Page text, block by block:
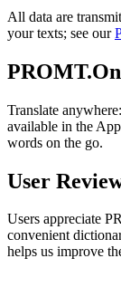
All data are
your texts; see our
Translate
available in the
words on the go.
User
Users appreciate
convenient
helps us improve